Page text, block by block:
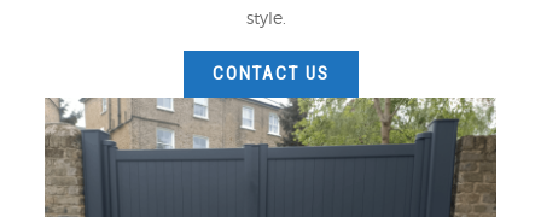
style.
CONTACT US